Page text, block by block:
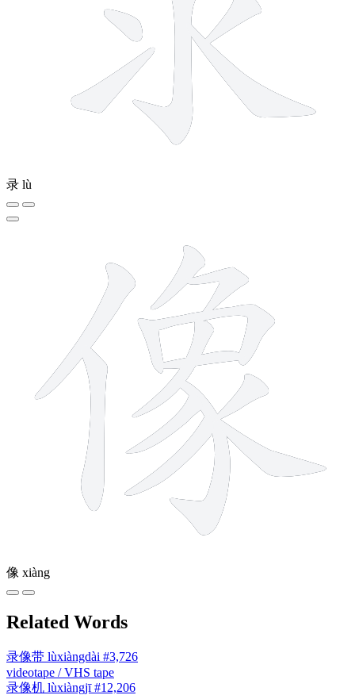
录 lù
像 xiàng
Related Words
录像带 lùxiàngdài #3,726
videotape / VHS tape
录像机 lùxiàngjī #12,206